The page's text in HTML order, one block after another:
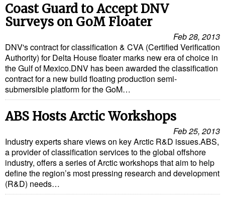
Coast Guard to Accept DNV
Surveys on GoM Floater
Feb 28, 2013
DNV's contract for classification & CVA (Certified Verification
Authority) for Delta House floater marks new era of choice in
the Gulf of Mexico.DNV has been awarded the classification
contract for a new build floating production semi-
submersible platform for the GoM…
ABS Hosts Arctic Workshops
Feb 25, 2013
Industry experts share views on key Arctic R&D issues.ABS,
a provider of classification services to the global offshore
industry, offers a series of Arctic workshops that aim to help
define the region’s most pressing research and development
(R&D) needs…